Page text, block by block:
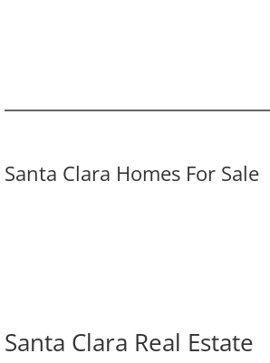
Santa Clara Homes For Sale
Santa Clara Real Estate